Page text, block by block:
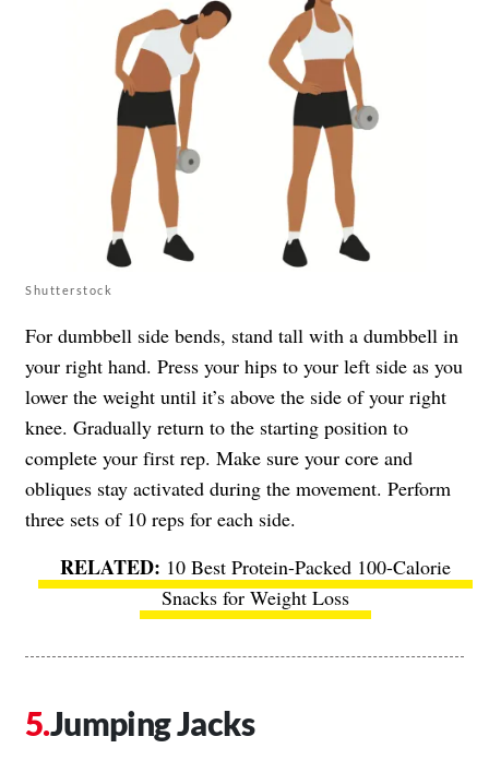
Shutterstock
For dumbbell side bends, stand tall with a dumbbell in
your right hand. Press your hips to your left side as you
lower the weight until it’s above the side of your right
knee. Gradually return to the starting position to
complete your first rep. Make sure your core and
obliques stay activated during the movement. Perform
three sets of 10 reps for each side.
10 Best Protein-Packed 100-Calorie
Snacks for Weight Loss
Jumping Jacks